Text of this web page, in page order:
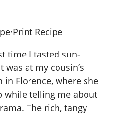
·Print Recipe
time I tasted sun-
at my cousin’s
Florence, where she
while telling me about
The rich, tangy